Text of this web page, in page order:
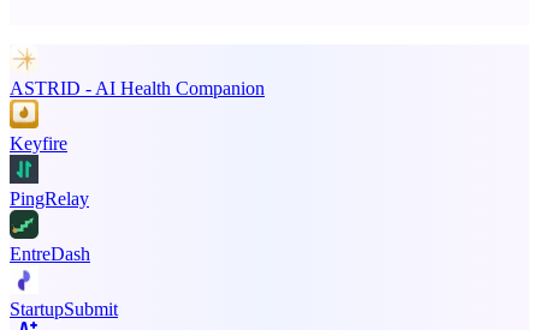
ASTRID - AI Health Companion
Keyfire
PingRelay
EntreDash
StartupSubmit